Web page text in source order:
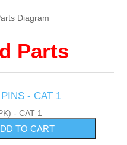
Diagram
Parts
- CAT 1
- CAT 1